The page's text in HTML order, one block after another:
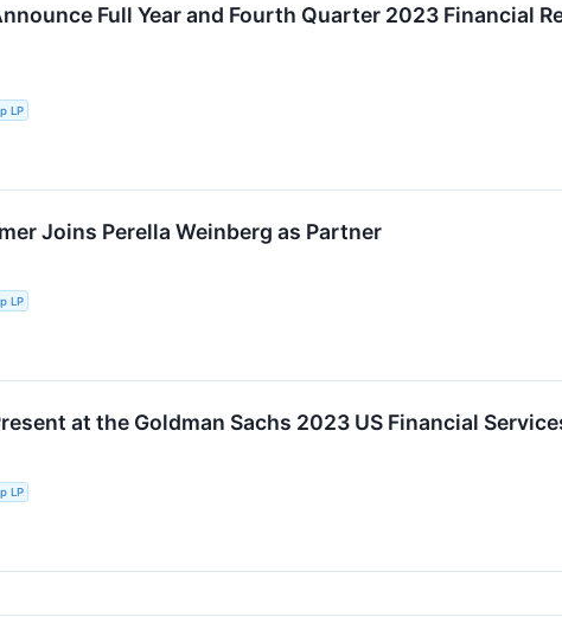
Full Year and Fourth Quarter 2023 Financial
LP
Joins Perella Weinberg as Partner
LP
at the Goldman Sachs 2023 US Financial
LP